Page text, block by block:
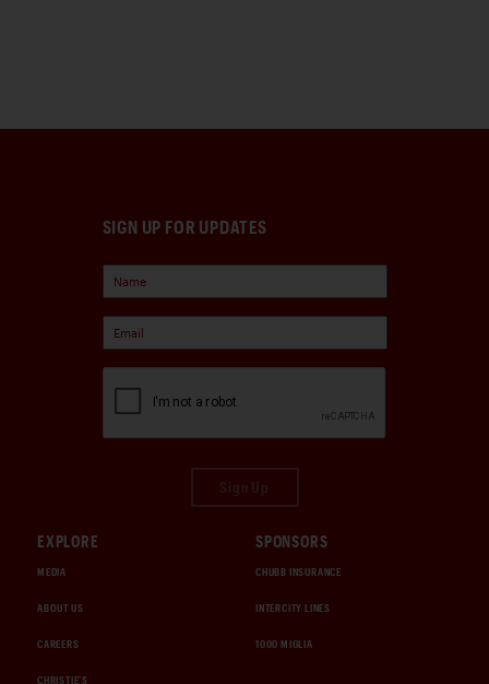
SIGN UP FOR UPDATES
EXPLORE
MEDIA
ABOUT US
CAREERS
CHRISTIE'S
SPONSORS
CHUBB INSURANCE
INTERCITY LINES
1000 MIGLIA